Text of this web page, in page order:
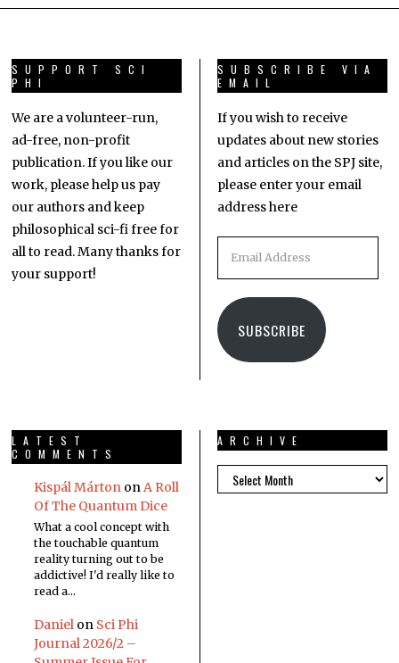
SUPPORT SCI
PHI
We are a volunteer-run,
ad-free, non-profit
publication. If you like our
work, please help us pay
our authors and keep
philosophical sci-fi free for
all to read. Many thanks for
your support!
SUBSCRIBE VIA
EMAIL
If you wish to receive
updates about new stories
and articles on the SPJ site,
please enter your email
address here
SUBSCRIBE
LATEST
COMMENTS
Kispál MártononA Roll
Of The Quantum Dice
What a cool concept with
the touchable quantum
reality turning out to be
addictive! I'd really like to
read a…
Danielon Sci Phi
Journal 2026/2 –
ARCHIVE